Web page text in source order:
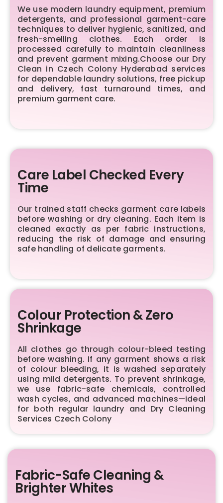
We use modern laundry equipment, premium
detergents, and professional garment-care
techniques to deliver hygienic, sanitized, and
fresh-smelling clothes. Each order is
processed carefully to maintain cleanliness
and prevent garment mixing.Choose our Dry
Clean in Czech Colony Hyderabad services
for dependable laundry solutions, free pickup
and delivery, fast turnaround times, and
premium garment care.
Care Label Checked Every
Time
Our trained staff checks garment care labels
before washing or dry cleaning. Each item is
cleaned exactly as per fabric instructions,
reducing the risk of damage and ensuring
safe handling of delicate garments.
Colour Protection & Zero
Shrinkage
All clothes go through colour-bleed testing
before washing. If any garment shows a risk
of colour bleeding, it is washed separately
using mild detergents. To prevent shrinkage,
we use fabric-safe chemicals, controlled
wash cycles, and advanced machines—ideal
for both regular laundry and Dry Cleaning
Services Czech Colony
Fabric-Safe Cleaning &
Brighter Whites